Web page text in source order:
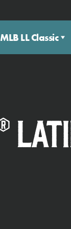
MLB LL Classic